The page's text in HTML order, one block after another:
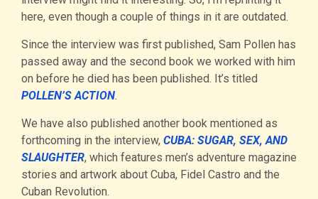
here, even though a couple of things in it are outdated.
Since the interview was first published, Sam Pollen has
passed away and the second book we worked with him
on before he died has been published. It’s titled
POLLEN’S ACTION.
We have also published another book mentioned as
forthcoming in the interview, CUBA: SUGAR, SEX, AND
SLAUGHTER, which features men’s adventure magazine
stories and artwork about Cuba, Fidel Castro and the
Cuban Revolution.